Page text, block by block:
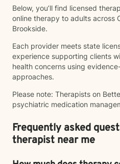
Below, you’ll find licensed
online therapy to adults across
Brookside.
Each provider meets state
experience supporting clients
health concerns using
approaches.
Please note: Therapists on
psychiatric medication
Frequently asked
therapist near me